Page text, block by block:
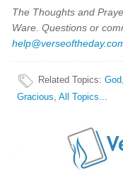
The Thoughts and
Ware. Questions or
Related Topics:God,
Gracious,All Topics...